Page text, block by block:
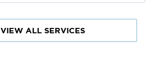
VIEW ALL SERVICES